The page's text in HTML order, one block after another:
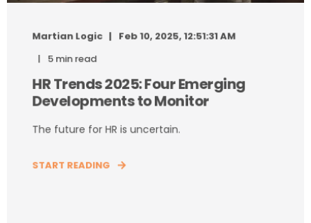
Martian Logic
Feb 10, 2025, 12:51:31 AM
5 min read
HR Trends 2025: Four Emerging
Developments to Monitor
The future for HR is uncertain.
START READING